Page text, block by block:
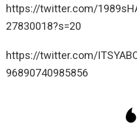
https://twitter.com/
27830018?s=20
https://twitter.com/
96890740985856